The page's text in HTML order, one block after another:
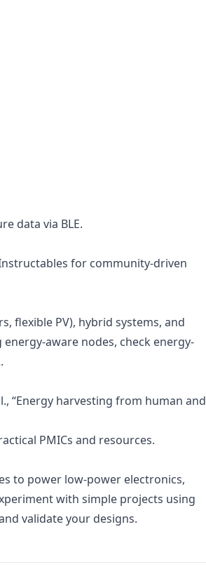
data via BLE.
for community-driven
flexible PV), hybrid systems, and
aware nodes, check energy-
“Energy harvesting from human and
PMICs and resources.
to power low-power electronics,
with simple projects using
validate your designs.